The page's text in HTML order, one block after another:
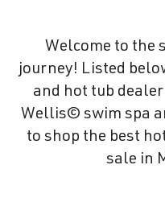
wellness.Welcome to the
journey! Listed
and hot tub
Wellis© swim spa
to shop the best
sale in